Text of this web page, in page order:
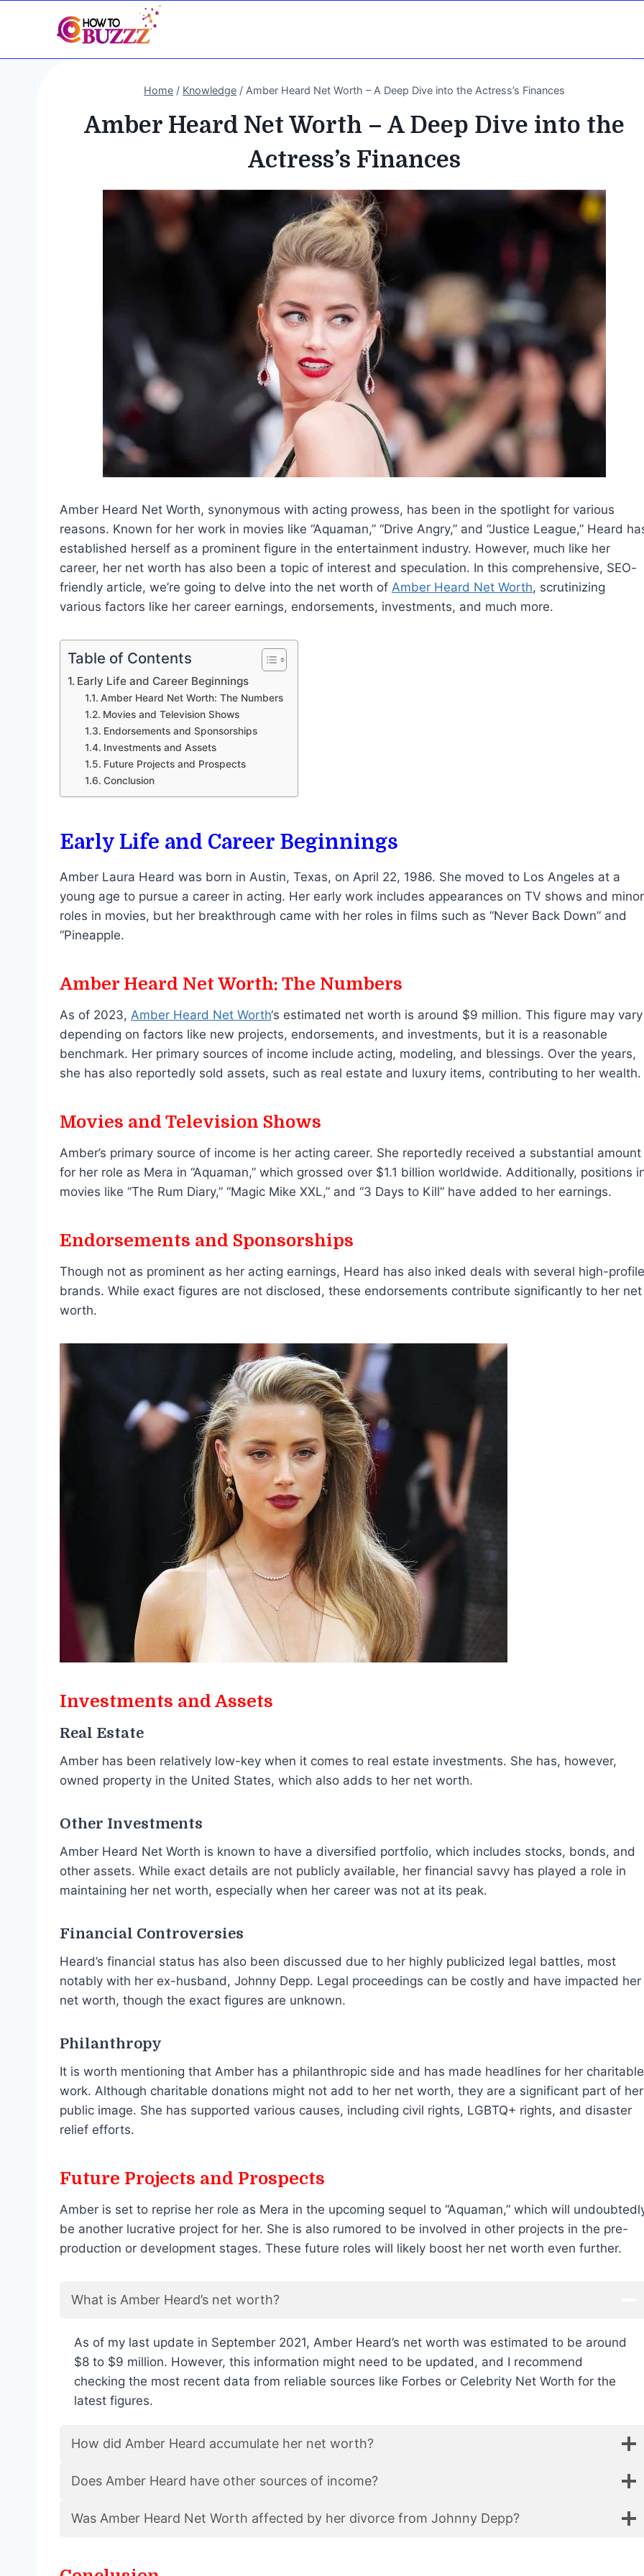
Home / Knowledge / Amber Heard Net Worth – A Deep Dive into the Actress’s Finances
Amber Heard Net Worth – A Deep Dive into the
Actress’s Finances
Amber Heard Net Worth, synonymous with acting prowess, has been in the spotlight for various
reasons. Known for her work in movies like “Aquaman,” “Drive Angry,” and “Justice League,” Heard
established herself as a prominent figure in the entertainment industry. However, much like her
career, her net worth has also been a topic of interest and speculation. In this comprehensive, SEO-
friendly article, we’re going to delve into the net worth of Amber Heard Net Worth, scrutinizing
various factors like her career earnings, endorsements, investments, and much more.
Table of Contents
Early Life and Career Beginnings
Amber Heard Net Worth: The Numbers
Movies and Television Shows
Endorsements and Sponsorships
Investments and Assets
Future Projects and Prospects
Conclusion
Early Life and Career Beginnings
Amber Laura Heard was born in Austin, Texas, on April 22, 1986. She moved to Los Angeles at a
young age to pursue a career in acting. Her early work includes appearances on TV shows and minor
roles in movies, but her breakthrough came with her roles in films such as “Never Back Down” and
“Pineapple.
Amber Heard Net Worth: The Numbers
As of 2023, Amber Heard Net Worth‘s estimated net worth is around $9 million. This figure may vary
depending on factors like new projects, endorsements, and investments, but it is a reasonable
benchmark. Her primary sources of income include acting, modeling, and blessings. Over the years,
she has also reportedly sold assets, such as real estate and luxury items, contributing to her wealth.
Movies and Television Shows
Amber’s primary source of income is her acting career. She reportedly received a substantial amount
for her role as Mera in “Aquaman,” which grossed over $1.1 billion worldwide. Additionally, positions
movies like “The Rum Diary,” “Magic Mike XXL,” and “3 Days to Kill” have added to her earnings.
Endorsements and Sponsorships
Though not as prominent as her acting earnings, Heard has also inked deals with several high-profile
brands. While exact figures are not disclosed, these endorsements contribute significantly to her net
worth.
Investments and Assets
Real Estate
Amber has been relatively low-key when it comes to real estate investments. She has, however,
owned property in the United States, which also adds to her net worth.
Other Investments
Amber Heard Net Worth is known to have a diversified portfolio, which includes stocks, bonds, and
other assets. While exact details are not publicly available, her financial savvy has played a role in
maintaining her net worth, especially when her career was not at its peak.
Financial Controversies
Heard’s financial status has also been discussed due to her highly publicized legal battles, most
notably with her ex-husband, Johnny Depp. Legal proceedings can be costly and have impacted her
net worth, though the exact figures are unknown.
Philanthropy
It is worth mentioning that Amber has a philanthropic side and has made headlines for her charitable
work. Although charitable donations might not add to her net worth, they are a significant part of her
public image. She has supported various causes, including civil rights, LGBTQ+ rights, and disaster
relief efforts.
Future Projects and Prospects
Amber is set to reprise her role as Mera in the upcoming sequel to “Aquaman,” which will
be another lucrative project for her. She is also rumored to be involved in other projects in the pre-
production or development stages. These future roles will likely boost her net worth even further.
What is Amber Heard’s net worth?
As of my last update in September 2021, Amber Heard’s net worth was estimated to be around
$8 to $9 million. However, this information might need to be updated, and I recommend
checking the most recent data from reliable sources like Forbes or Celebrity Net Worth for the
latest figures.
How did Amber Heard accumulate her net worth?
Does Amber Heard have other sources of income?
Was Amber Heard Net Worth affected by her divorce from Johnny Depp?